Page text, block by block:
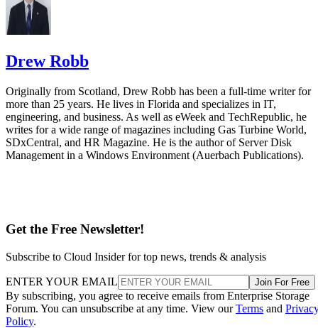
Drew Robb
Originally from Scotland, Drew Robb has been a full-time writer for
more than 25 years. He lives in Florida and specializes in IT,
engineering, and business. As well as eWeek and TechRepublic, he
writes for a wide range of magazines including Gas Turbine World,
SDxCentral, and HR Magazine. He is the author of Server Disk
Management in a Windows Environment (Auerbach Publications).
Get the Free Newsletter!
Subscribe to Cloud Insider for top news, trends & analysis
ENTER YOUR EMAIL Join For Free
By subscribing, you agree to receive emails from Enterprise Storage
Forum. You can unsubscribe at any time. View ourTerms and
Policy.